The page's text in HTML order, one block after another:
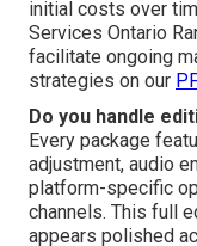
purchasing
oursocial media
How does drone
Drone footage
interaction,
flow, and faster
frequently show
revenue
supports the